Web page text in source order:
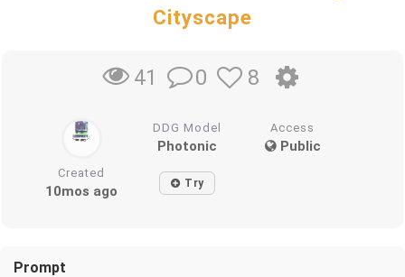
Cityscape
41 0 8
DDG Model
Photonic
Access
Public
Created
10mos ago Try
Prompt